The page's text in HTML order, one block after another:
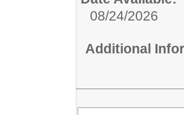
08/24/2026
Additional